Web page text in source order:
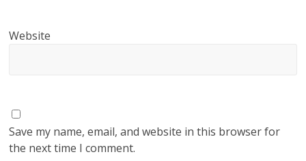
Website
Save my name, email, and website in this browser for
the next time I comment.